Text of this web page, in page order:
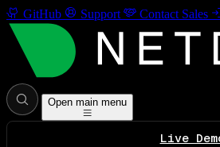
GitHub Support Contact Sales
Open main menu
Live